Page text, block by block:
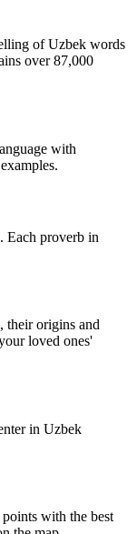
of Uzbek words
over 87,000
with
Each proverb in
their origins and
loved ones'
in Uzbek
with the best